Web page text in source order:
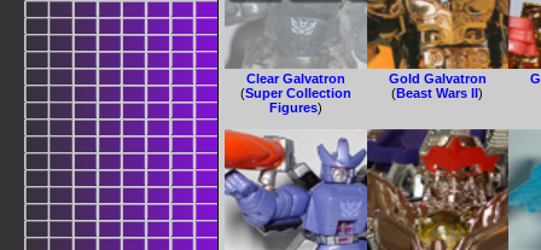
Clear Galvatron
(Super Collection
Figures)
Gold Galvatron
(Beast Wars II)